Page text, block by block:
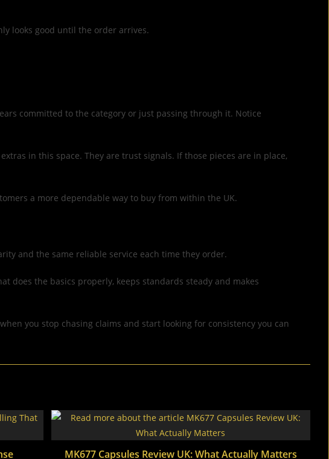
looks good until the order arrives.
committed to the category or just passing through it. Notice
in this space. They are trust signals. If those pieces are in place,
a more dependable way to buy from within the UK.
and the same reliable service each time they order.
does the basics properly, keeps standards steady and makes
you stop chasing claims and start looking for consistency you can
MK677 Capsules Review UK: What Actually Matters